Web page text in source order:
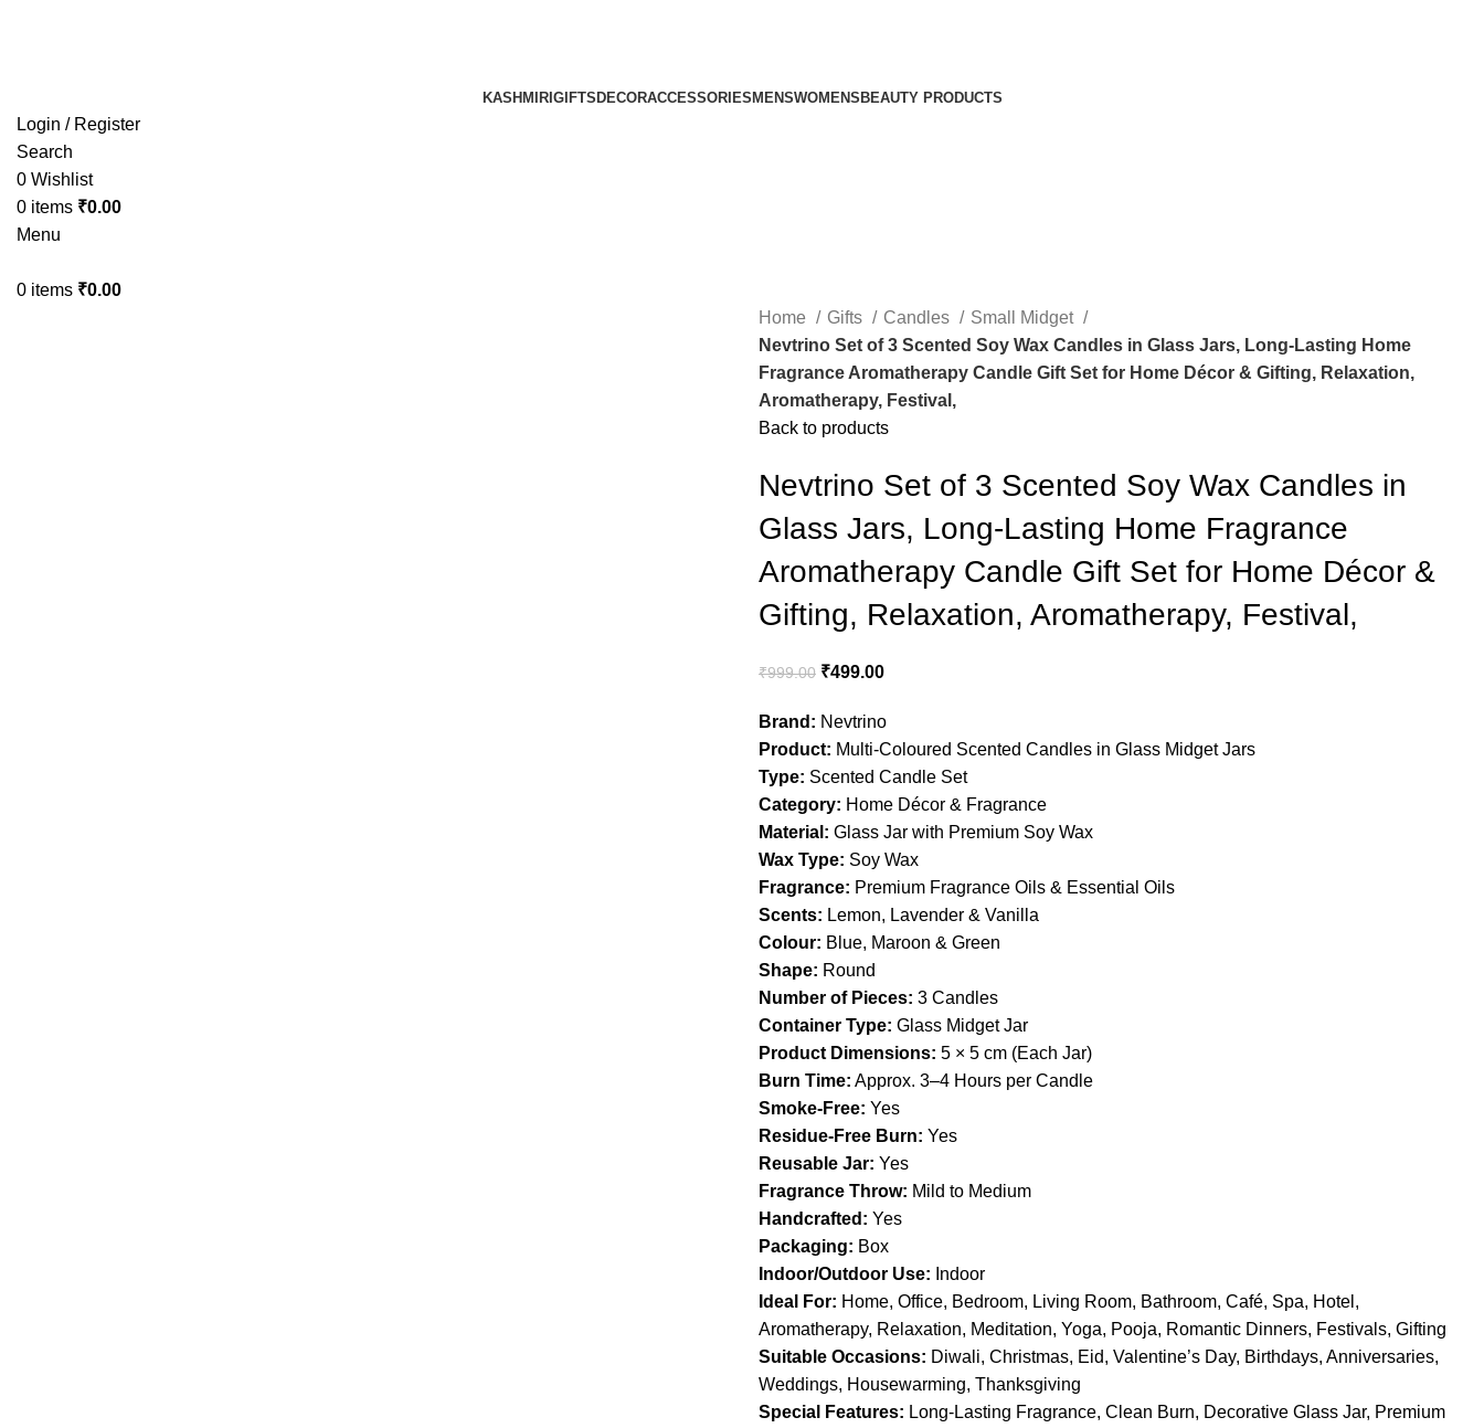
KASHMIRI GIFTS DECORACCESSORIES MENSWOMENS BEAUTY PRODUCTS
Login / Register
Search
0 Wishlist
0 items ₹0.00
Menu
0 items ₹0.00
Home Gifts Candles
Small Midget
Nevtrino Set of 3 Scented Soy Wax Candles in Glass Jars, Long-Lasting Home
Fragrance Aromatherapy Candle Gift Set for Home Décor & Gifting, Relaxation,
Aromatherapy, Festival,
Back to products
Nevtrino Set of 3 Scented Soy Wax Candles in
Glass Jars, Long-Lasting Home Fragrance
Aromatherapy Candle Gift Set for Home Décor &
Gifting, Relaxation, Aromatherapy, Festival,
₹999.00 Original
was:
₹999.00.
₹499.00Current
is:
₹499.00.
Brand: Nevtrino
Product: Multi-Coloured Scented Candles in Glass Midget Jars
Type: Scented Candle Set
Category: Home Décor & Fragrance
Material: Glass Jar with Premium Soy Wax
Wax Type: Soy Wax
Fragrance: Premium Fragrance Oils & Essential Oils
Scents: Lemon, Lavender & Vanilla
Colour: Blue, Maroon & Green
Shape: Round
Number of Pieces: 3 Candles
Container Type: Glass Midget Jar
Product Dimensions: 5 × 5 cm (Each Jar)
Burn Time: Approx. 3–4 Hours per Candle
Smoke-Free: Yes
Residue-Free Burn: Yes
Reusable Jar: Yes
Fragrance Throw: Mild to Medium
Handcrafted: Yes
Packaging: Box
Indoor/Outdoor Use: Indoor
Ideal For: Home, Office, Bedroom, Living Room, Bathroom, Café, Spa, Hotel,
Aromatherapy, Relaxation, Meditation, Yoga, Pooja, Romantic Dinners, Festivals, Gifting
Suitable Occasions: Diwali, Christmas, Eid, Valentine’s Day, Birthdays, Anniversaries,
Weddings, Housewarming, Thanksgiving
Special Features: Long-Lasting Fragrance, Clean Burn, Decorative Glass Jar, Premium